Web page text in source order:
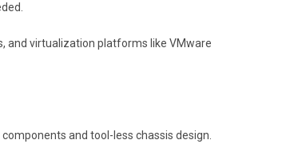
and virtualization platforms like VMware
and tool-less chassis design.